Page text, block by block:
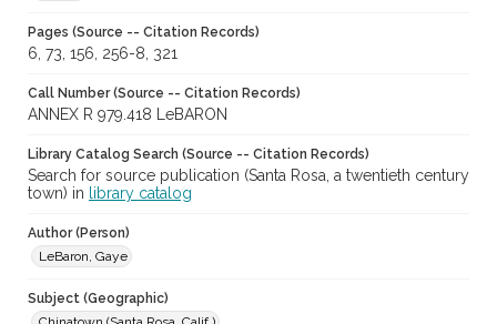
Pages (Source -- Citation Records)
6, 73, 156, 256-8, 321
Call Number (Source -- Citation Records)
ANNEX R 979.418 LeBARON
Library Catalog Search (Source -- Citation Records)
Search for source publication (Santa Rosa, a twentieth century
town) in
library catalog
Author (Person)
LeBaron, Gaye
Subject (Geographic)